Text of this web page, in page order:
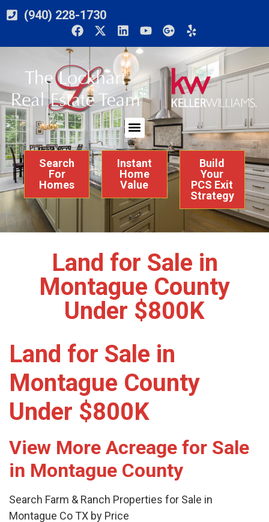
(940) 228-1730
Search
For
Homes
Instant
Home
Value
Build
Your
PCS Exit
Strategy
Land for Sale in
Montague County
Under $800K
Land for Sale in
Montague County
Under $800K
View More Acreage for Sale
in Montague County
Search Farm & Ranch Properties for Sale in
Montague Co TX by Price